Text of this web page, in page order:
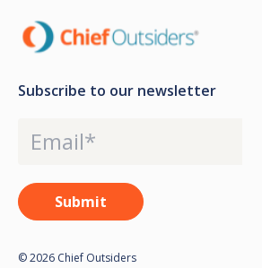
Subscribe to our newsletter
© 2026 Chief Outsiders